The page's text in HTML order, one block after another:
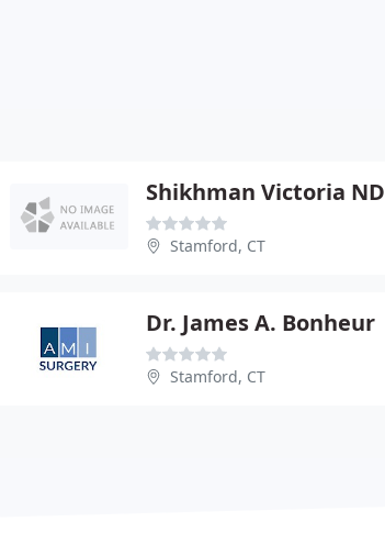
Shikhman Victoria ND
Stamford, CT
Dr. James A. Bonheur
Stamford, CT